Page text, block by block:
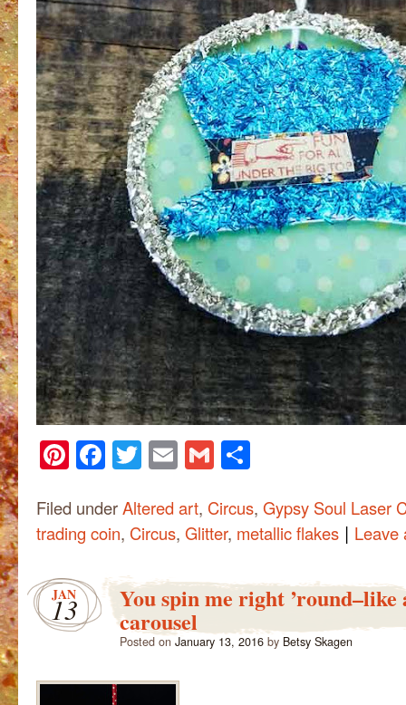
Pinterest
Facebook
Twitter
Email
Gmail
Filed underAltered art, Circus, Gypsy Soul Laser
trading coin, Circus, Glitter, metallic flakes | Leave
JAN
13 You spin me right ’round–like
carousel
Posted on January 13, 2016 by Betsy Skagen